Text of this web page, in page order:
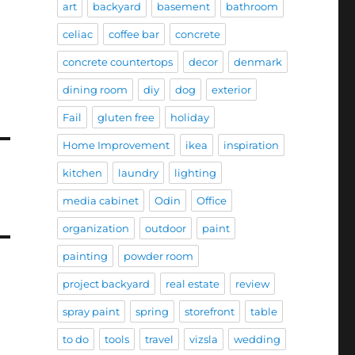
art backyard basement bathroom
celiac coffee bar concrete
concrete countertops decor denmark
dining room diy dog exterior
Fail gluten free holiday
Home Improvement ikea inspiration
kitchen laundry lighting
media cabinet Odin Office
organization outdoor paint
painting powder room
project backyard real estate review
spray paint spring storefront table
to do tools travel vizsla wedding